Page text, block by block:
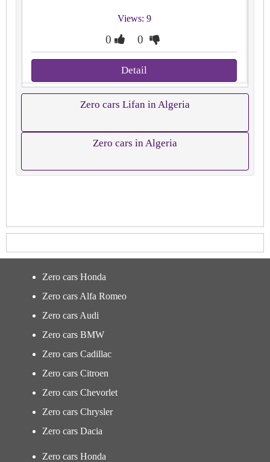
Views: 9
0 0
Detail
Zero cars Lifan in Algeria
Zero cars in Algeria
Zero cars Honda
Zero cars Alfa Romeo
Zero cars Audi
Zero cars BMW
Zero cars Cadillac
Zero cars Citroen
Zero cars Chevorlet
Zero cars Chrysler
Zero cars Dacia
Zero cars Honda